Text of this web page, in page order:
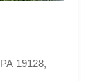
19128,